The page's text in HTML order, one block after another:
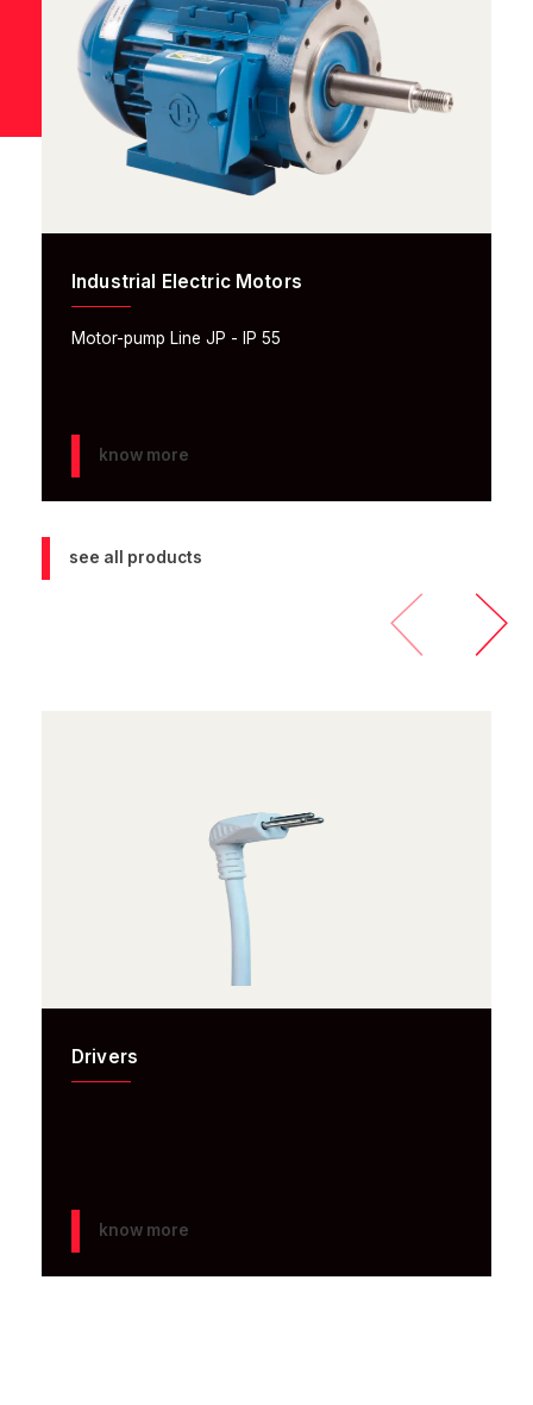
Industrial Electric Motors
Motor-pump Line JP - IP 55
know more
see all products
Drivers
know more